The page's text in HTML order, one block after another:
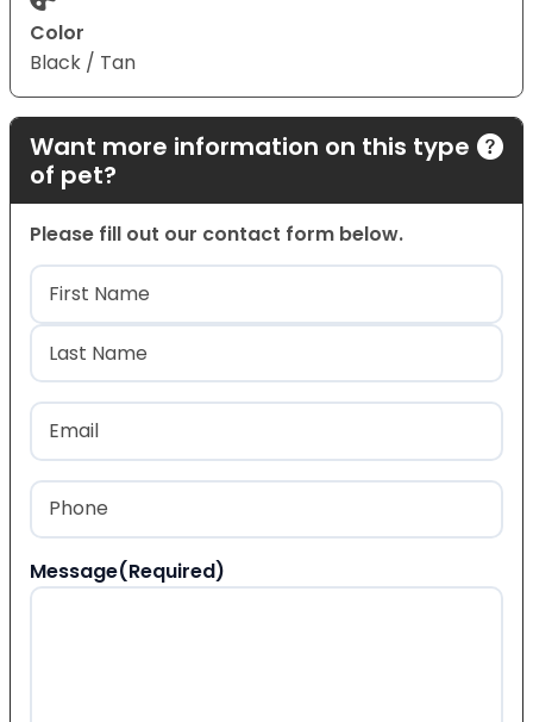
Color
Black / Tan
Want more information on this type
of pet?
Please fill out our contact form below.
Name(Required)
First
Last
Email
Phone
Message(Required)